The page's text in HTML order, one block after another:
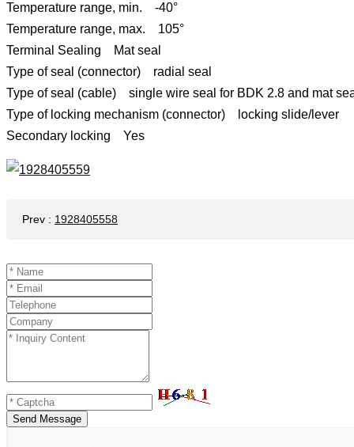
Temperature range, min. -40°
Temperature range, max. 105°
Terminal Sealing Mat seal
Type of seal (connector) radial seal
Type of seal (cable) single wire seal for BDK 2.8 and mat
Type of locking mechanism (connector) locking slide/lever
Secondary locking Yes
Prev : 1928405558
Send Message